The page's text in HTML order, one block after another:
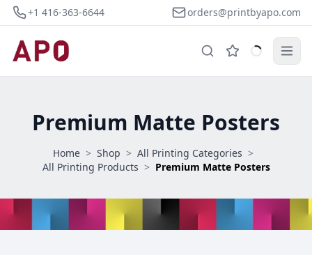
+1 416-363-6644 orders@printbyapo.com
Premium Matte Posters
Home > Shop > All Printing Categories >
All Printing Products > Premium Matte Posters